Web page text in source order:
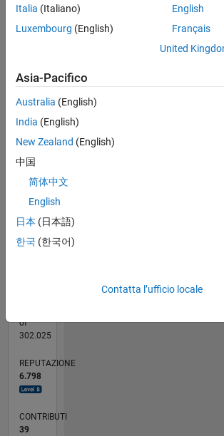
to do.
Matlab
work.
Now it's
my
hobbies.
That's
really.
Statistica
CONTRIBUTI 100
-40
-20
20
40
60
80
100
250
200
-50
-100
L
07/15
09/16
11/17
01/19
03/20
05/21
07/22
09/23
11/24
01/26
11/16
03/18
07/19
11/20
03/22
07/23
03/26
02/17
09/18
04/20
11/21
06/23
01/25
08/26
CRONOLOGIA
of
302.025
REPUTAZIONE
6.798
CONTRIBUTI
39
Italia (Italiano)
Luxembourg (English)
English
Français
United
Asia-Pacifico
Australia (English)
India (English)
New Zealand (English)
中国
简体中文
English
日本 (日本語)
한국 (한국어)
Contatta l’ufficio locale